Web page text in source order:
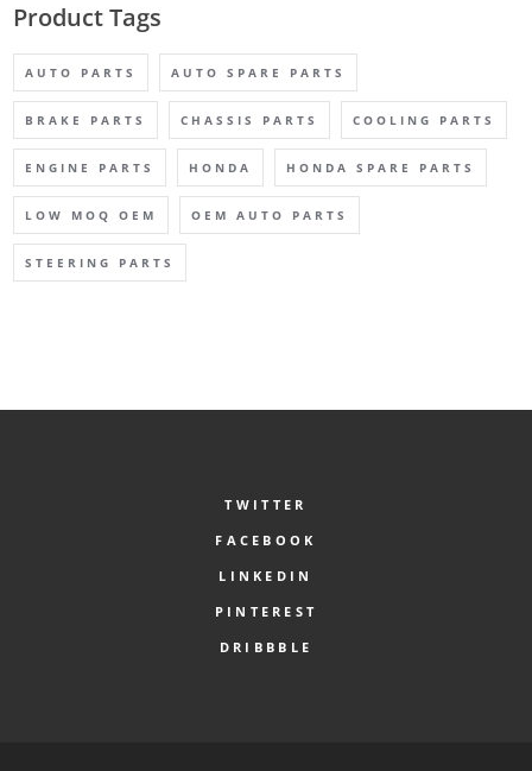
Product Tags
AUTO PARTS AUTO SPARE PARTS
BRAKE PARTS CHASSIS PARTS COOLING PARTS
ENGINE PARTS HONDA HONDA SPARE PARTS
LOW MOQ OEM OEM AUTO PARTS
STEERING PARTS
TWITTER
FACEBOOK
LINKEDIN
PINTEREST
DRIBBBLE